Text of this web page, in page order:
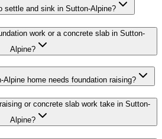
settle and sink in Sutton-Alpine?
work or a concrete slab in Sutton-
Alpine?
home needs foundation raising?
or concrete slab work take in Sutton-
Alpine?